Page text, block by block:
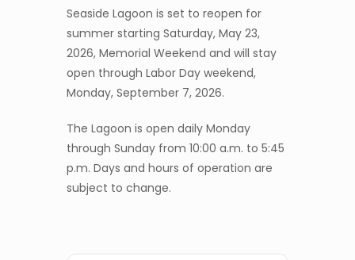
Seaside Lagoon is set to reopen for
summer starting Saturday, May 23,
2026, Memorial Weekend and will stay
open through Labor Day weekend,
Monday, September 7, 2026.
The Lagoon is open daily Monday
through Sunday from 10:00 a.m. to 5:45
p.m. Days and hours of operation are
subject to change.